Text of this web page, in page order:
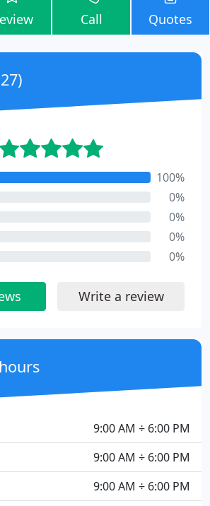
Call Quotes
100%
0%
0%
0%
0%
Write a review
9:00 AM ÷ 6:00 PM
9:00 AM ÷ 6:00 PM
9:00 AM ÷ 6:00 PM